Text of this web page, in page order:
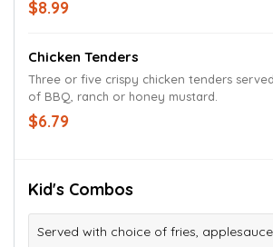
$8.99
Chicken Tenders
Three or five crispy chicken tenders
of BBQ, ranch or honey mustard.
$6.79
Kid's Combos
Served with choice of fries,